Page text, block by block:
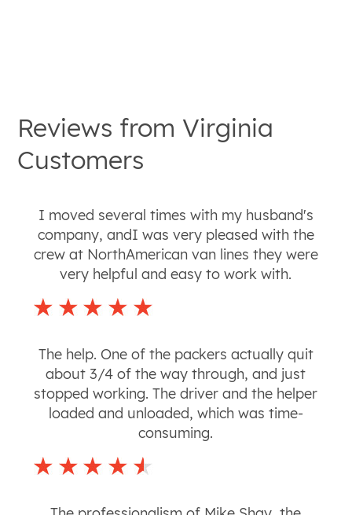
Reviews from Virginia
Customers
I moved several times with my husband's
company, andI was very pleased with the
crew at NorthAmerican van lines they were
very helpful and easy to work with.
The help. One of the packers actually quit
about 3/4 of the way through, and just
stopped working. The driver and the helper
loaded and unloaded, which was time-
consuming.